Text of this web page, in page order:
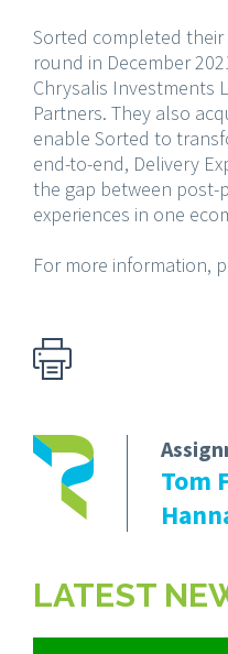
Sorted completed their
round in December
Chrysalis Investments
Partners. They also
enable Sorted to
end-to-end, Delivery
the gap between post-
experiences in one
For more information,
Tom
LATEST